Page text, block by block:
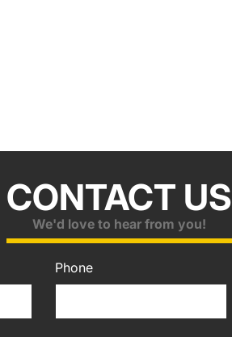
CONTACT US
We'd love to hear from you!
Phone